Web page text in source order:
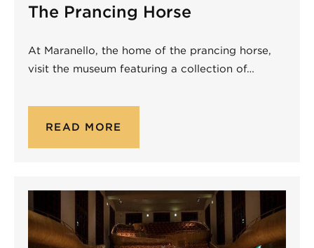
The Prancing Horse
At Maranello, the home of the prancing horse,
visit the museum featuring a collection of…
READ MORE